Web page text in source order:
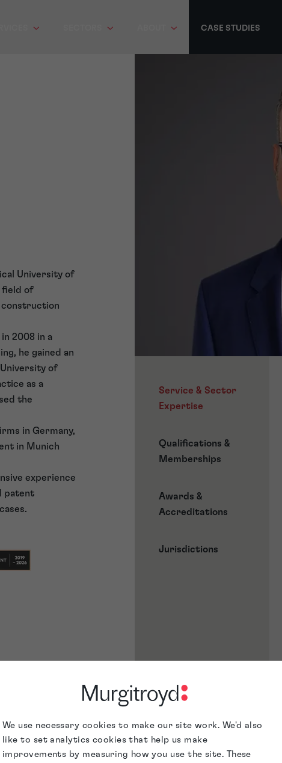
We use necessary cookies to make our site work. We'd also
like to set analytics cookies that help us make
improvements by measuring how you use the site. These
CASE STUDIES
University of
field of
construction
2008 in a
he gained an
of
as a
the
in Germany,
in Munich
experience
patent
Service & Sector
Expertise
Qualifications &
Memberships
Awards &
Accreditations
Jurisdictions